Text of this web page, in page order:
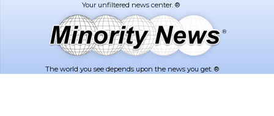
The world you see depends upon the news you get. ®